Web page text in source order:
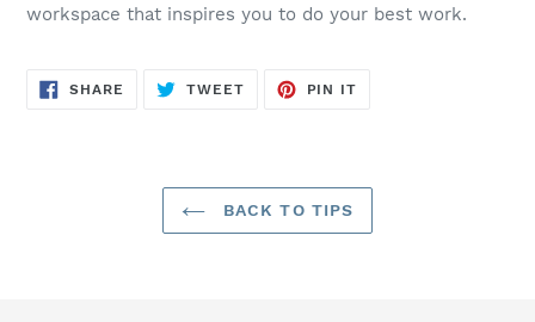
workspace that inspires you to do your best work.
SHARE SHARE
ON
TWEETTWEET
PIN IT
BACK TO TIPS